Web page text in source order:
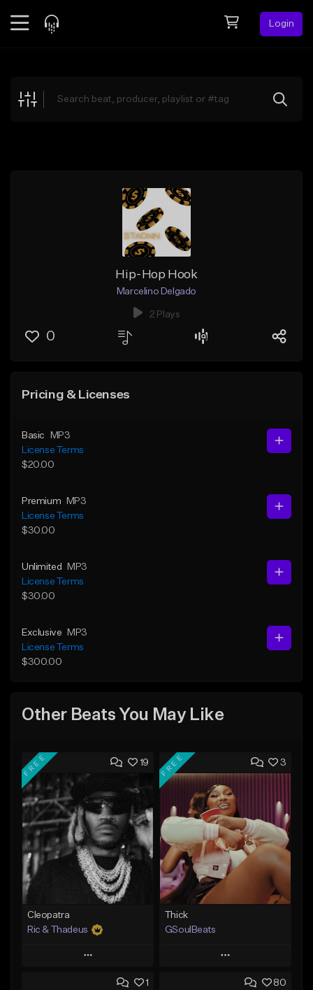
Login
Explore
Hip-Hop Hook
Marcelino Delgado
2 Plays
0
Pricing & Licenses
Basic
MP3
License Terms
$20.00
Premium
MP3
License Terms
$30.00
Unlimited
MP3
License Terms
$30.00
Exclusive
MP3
License Terms
$300.00
Other Beats You May Like
19
FREE
Cleopatra
Ric & Thadeus
Play
Add to Queue
3
FREE
Thick
GSoulBeats
Play
Add to Queue
1 80